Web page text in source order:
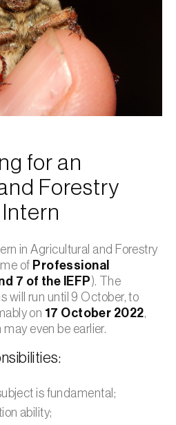
for an
Forestry
in Agricultural and Forestry
of Professional
7 of the IEFP ). The
will run until 9 October, to
on 17 October 2022,
even be earlier.
is fundamental;
ability;